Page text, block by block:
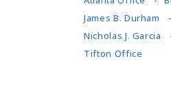
James B. Durham
Nicholas J. Garcia
Tifton Office